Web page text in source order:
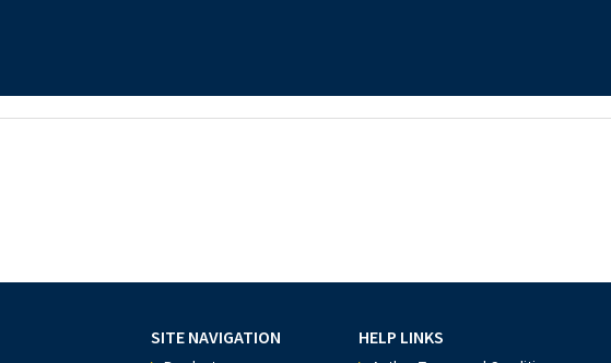
SITE NAVIGATION HELP LINKS